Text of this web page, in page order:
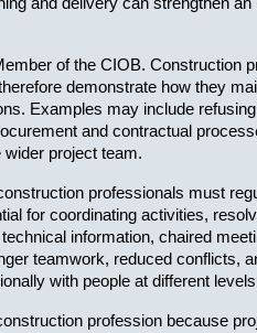
of the CIOB. Construction
demonstrate how they
Examples may include
and contractual
project team.
professionals must
for coordinating activities,
information, chaired
teamwork, reduced conflicts,
with people at different
profession because